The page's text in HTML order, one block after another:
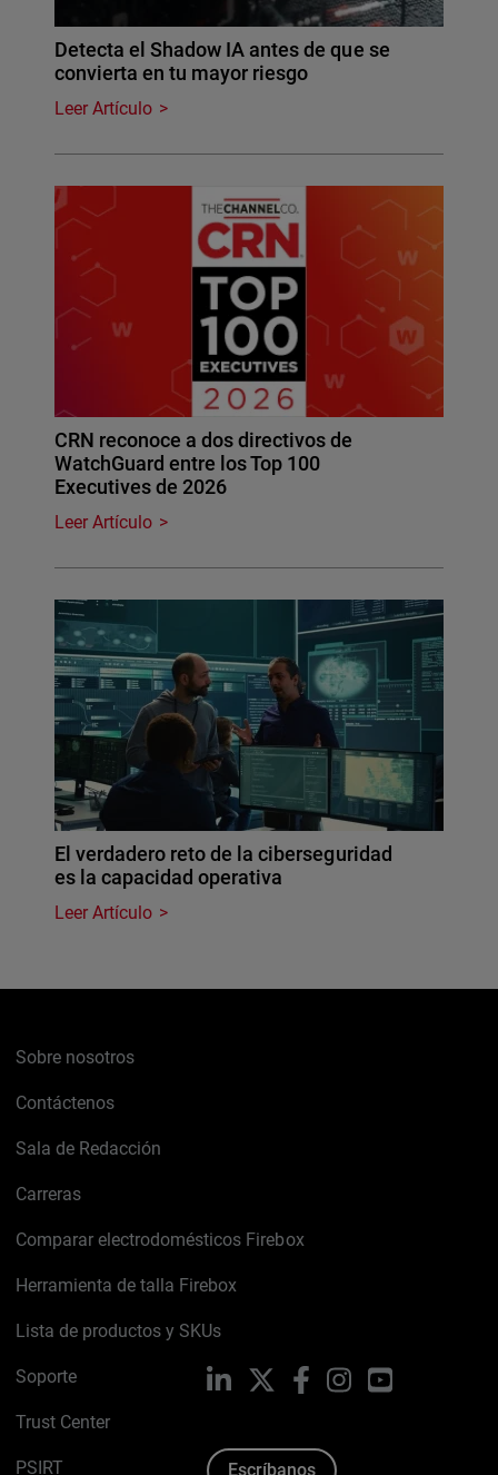
Detecta el Shadow IA antes de que se
convierta en tu mayor riesgo
Leer Artículo
CRN reconoce a dos directivos de
WatchGuard entre los Top 100
Executives de 2026
Leer Artículo
El verdadero reto de la ciberseguridad
es la capacidad operativa
Leer Artículo
Sobre nosotros
Contáctenos
Sala de Redacción
Carreras
Comparar electrodomésticos Firebox
Herramienta de talla Firebox
Lista de productos y SKUs
Soporte
Trust Center
PSIRT
LinkedIn FacebookInstagramYouTube
Escríbanos